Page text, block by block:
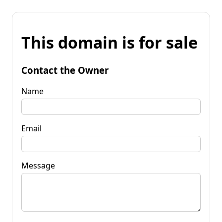
This domain is for sale
Contact the Owner
Name
Email
Message